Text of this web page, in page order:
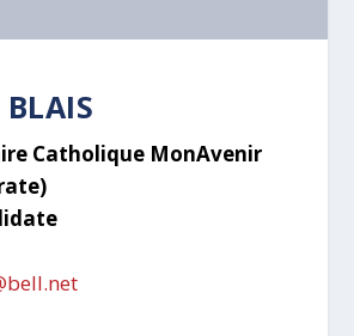
Catholique MonAvenir